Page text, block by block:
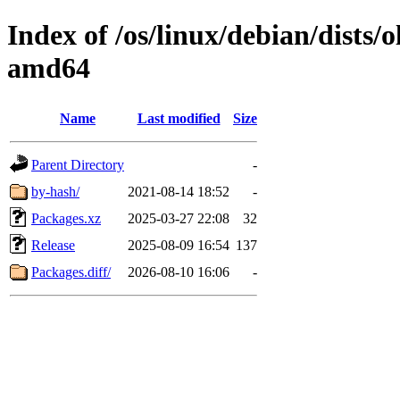
Index of /os/linux/debian/dists/
amd64
Name Last modified Size
Parent Directory
-
by-hash/
2021-08-14 18:52
-
Packages.xz
2025-03-27 22:08
32
Release
2025-08-09 16:54 137
Packages.diff/
2026-08-10 16:06 -